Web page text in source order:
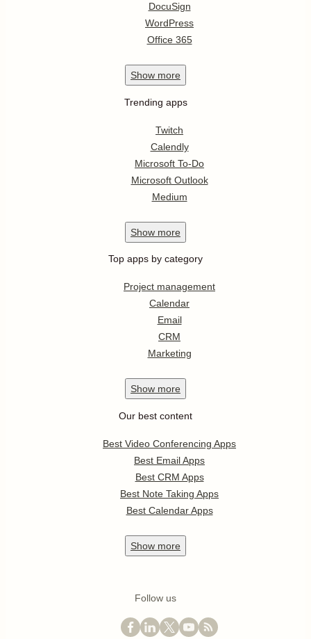
DocuSign
WordPress
Office 365
Show more
Trending apps
Twitch
Calendly
Microsoft To-Do
Microsoft Outlook
Medium
Show more
Top apps by category
Project management
Calendar
Email
CRM
Marketing
Show more
Our best content
Best Video Conferencing Apps
Best Email Apps
Best CRM Apps
Best Note Taking Apps
Best Calendar Apps
Show more
Follow us